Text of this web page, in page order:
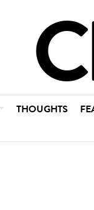
THOUGHTS